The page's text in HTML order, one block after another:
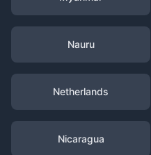
Nauru
Netherlands
Nicaragua